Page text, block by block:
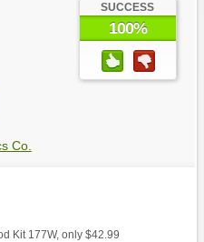
SUCCESS
100%
Co.
Kit 177W, only $42.99